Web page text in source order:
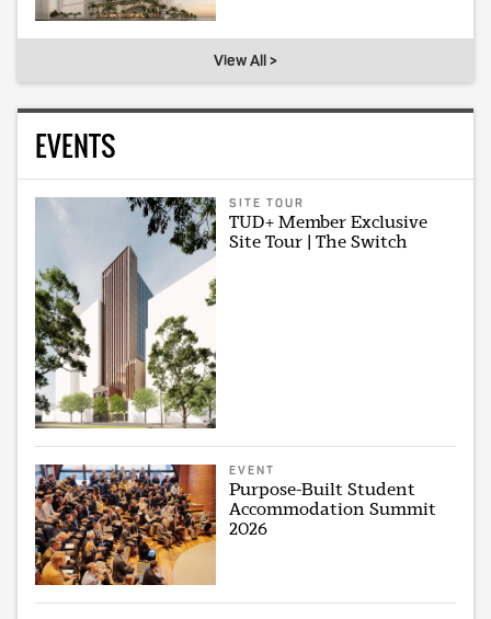
View All >
EVENTS
SITE TOUR
TUD+ Member Exclusive
Site Tour | The Switch
EVENT
Purpose-Built Student
Accommodation Summit
2026